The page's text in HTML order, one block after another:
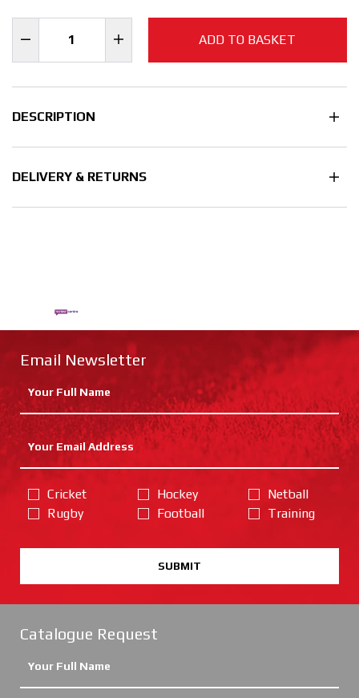
ADD TO BASKET
DESCRIPTION
DELIVERY & RETURNS
Email Newsletter
Cricket
Rugby
Hockey
Football
Netball
Training
SUBMIT
Catalogue Request